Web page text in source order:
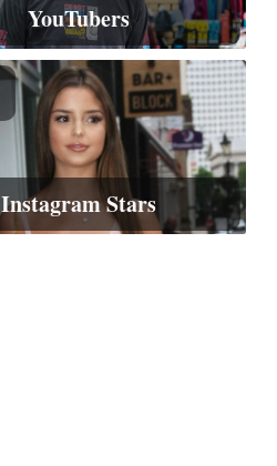
YouTubers
Instagram Stars